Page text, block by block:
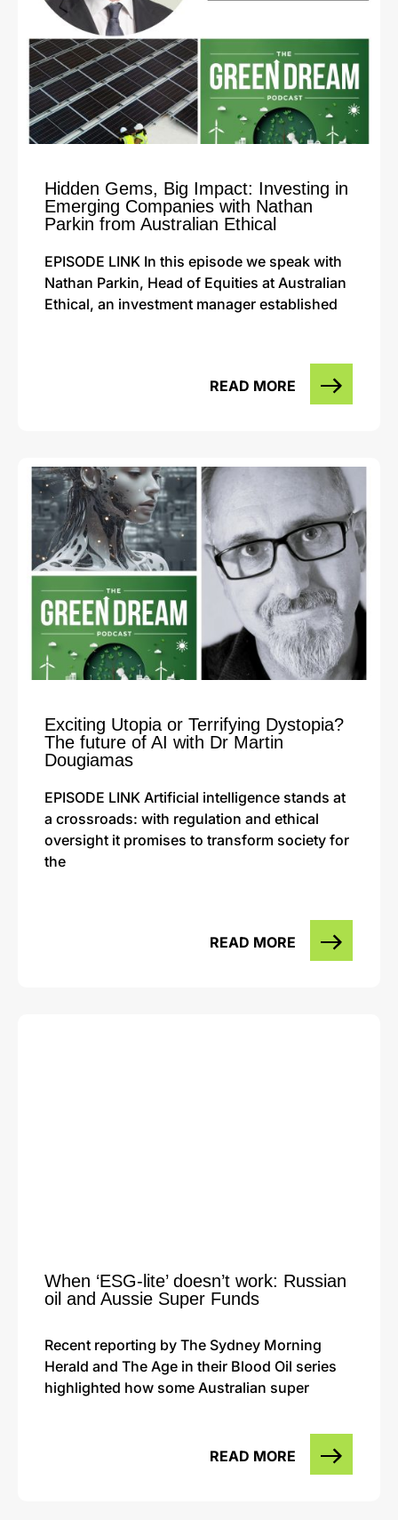
Hidden Gems, Big Impact: Investing in
Emerging Companies with Nathan
Parkin from Australian Ethical
EPISODE LINK In this episode we speak with
Nathan Parkin, Head of Equities at Australian
Ethical, an investment manager established
READ MORE
Exciting Utopia or Terrifying Dystopia?
The future of AI with Dr Martin
Dougiamas
EPISODE LINK Artificial intelligence stands at
a crossroads: with regulation and ethical
oversight it promises to transform society for
the
READ MORE
When ‘ESG-lite’ doesn’t work: Russian
oil and Aussie Super Funds
Recent reporting by The Sydney Morning
Herald and The Age in their Blood Oil series
highlighted how some Australian super
READ MORE